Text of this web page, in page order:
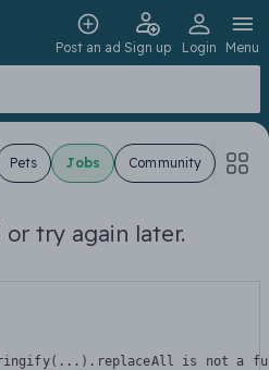
Post an ad Sign up Login Menu
Pets Jobs Community
or try again later.
is not a